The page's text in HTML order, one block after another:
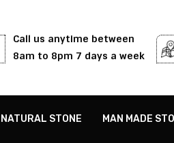
Call us anytime between
8am to 8pm 7 days a week
NATURAL STONE MAN MADE